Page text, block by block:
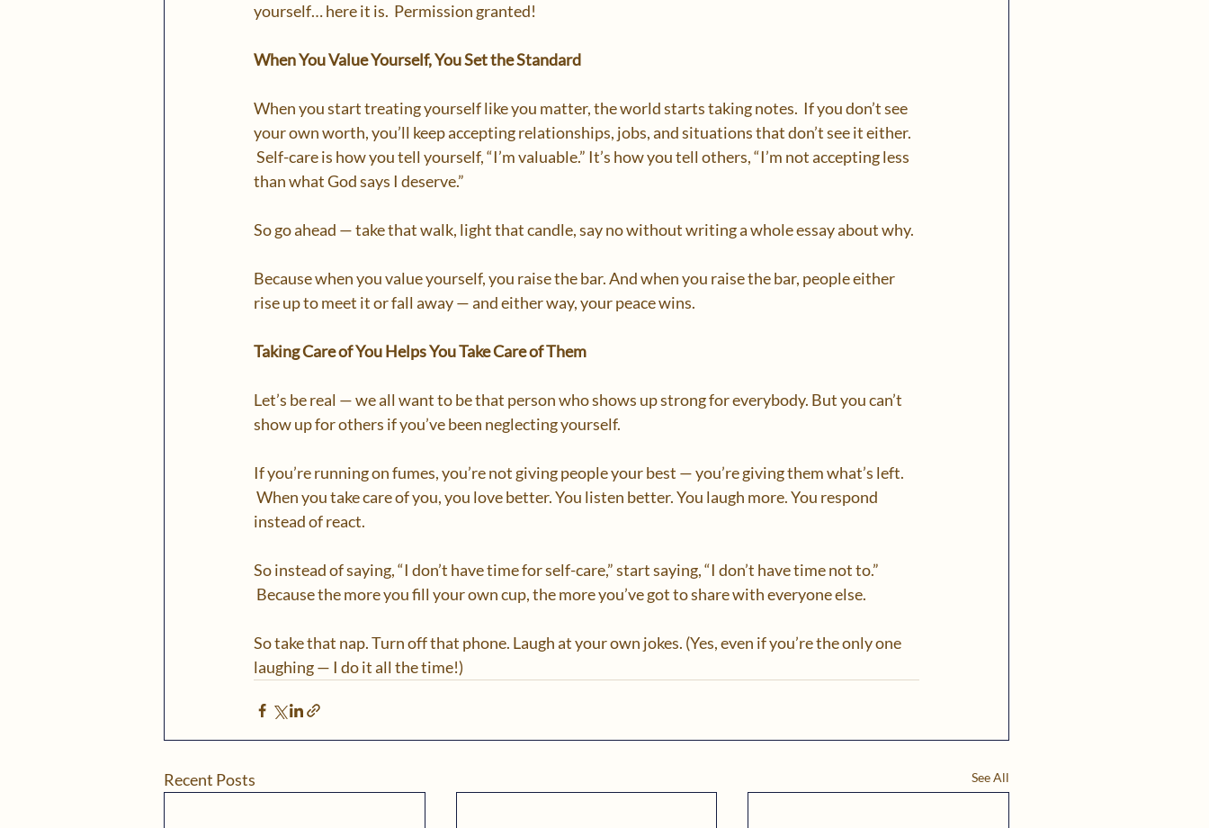
yourself… here it is.  Permission granted!
When You Value Yourself, You Set the Standard
When you start treating yourself like you matter, the world starts taking notes.  If you don’t see
your own worth, you’ll keep accepting relationships, jobs, and situations that don’t see it either.
Self-care is how you tell yourself, “I’m valuable.” It’s how you tell others, “I’m not accepting less
than what God says I deserve.”
So go ahead — take that walk, light that candle, say no without writing a whole essay about why.
Because when you value yourself, you raise the bar. And when you raise the bar, people either
rise up to meet it or fall away — and either way, your peace wins.
Taking Care of You Helps You Take Care of Them
Let’s be real — we all want to be that person who shows up strong for everybody. But you can’t
show up for others if you’ve been neglecting yourself.
If you’re running on fumes, you’re not giving people your best — you’re giving them what’s left.
When you take care of you, you love better. You listen better. You laugh more. You respond
instead of react.
So instead of saying, “I don’t have time for self-care,” start saying, “I don’t have time not to.”
Because the more you fill your own cup, the more you’ve got to share with everyone else.
So take that nap. Turn off that phone. Laugh at your own jokes. (Yes, even if you’re the only one
laughing — I do it all the time!)
Recent Posts See All